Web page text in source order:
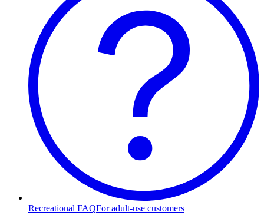
Recreational FAQFor adult-use customers